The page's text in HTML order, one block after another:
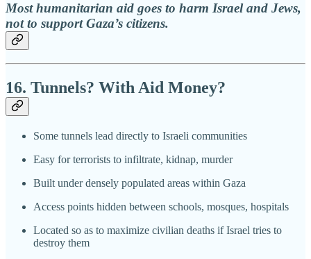
Most humanitarian aid goes to harm Israel and Jews,
not to support Gaza’s citizens.
16. Tunnels? With Aid Money?
Some tunnels lead directly to Israeli communities
Easy for terrorists to infiltrate, kidnap, murder
Built under densely populated areas within Gaza
Access points hidden between schools, mosques, hospitals
Located so as to maximize civilian deaths if Israel tries to
destroy them